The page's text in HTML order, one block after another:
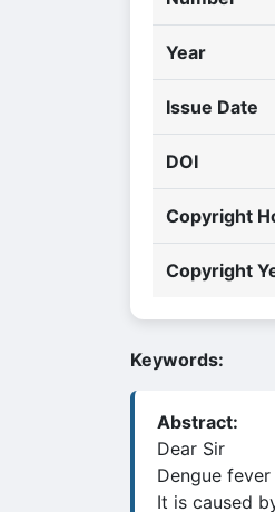
Year
Issue Date
DOI
Copyright
Copyright
Keywords:
Abstract:
Dear Sir
Dengue
It is caused